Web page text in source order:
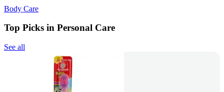
Body Care
Top Picks in Personal Care
See all